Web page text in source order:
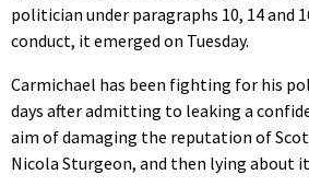
politician under paragraphs 10, 14 and
conduct, it emerged on Tuesday.
Carmichael has been fighting for his
days after admitting to leaking a
aim of damaging the reputation of
Nicola Sturgeon, and then lying about